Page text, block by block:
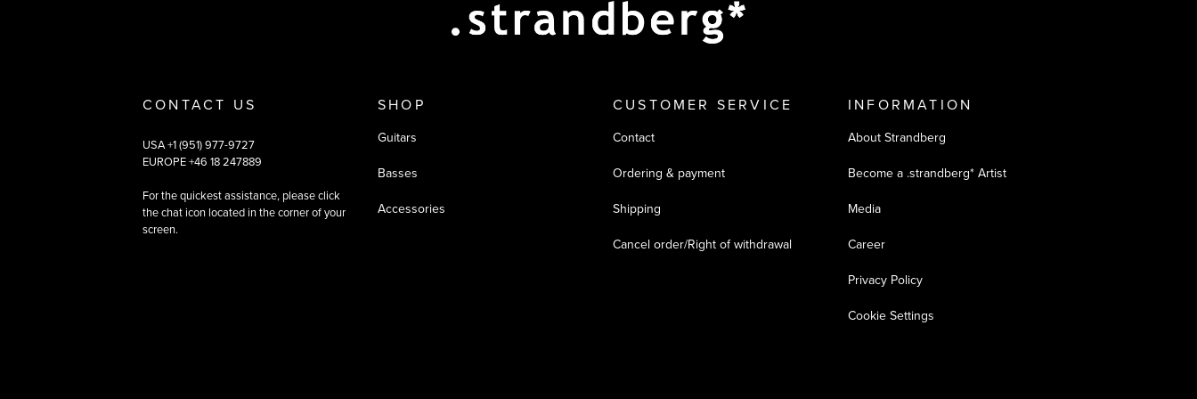
CONTACT US
USA +1 (951) 977-9727
EUROPE +46 18 247889
For the quickest assistance, please click
the chat icon located in the corner of your
screen.
SHOP
Guitars
Basses
Accessories
CUSTOMER SERVICE
Contact
Ordering & payment
Shipping
Cancel order/Right of withdrawal
INFORMATION
About Strandberg
Become a .strandberg* Artist
Media
Career
Privacy Policy
Cookie Settings